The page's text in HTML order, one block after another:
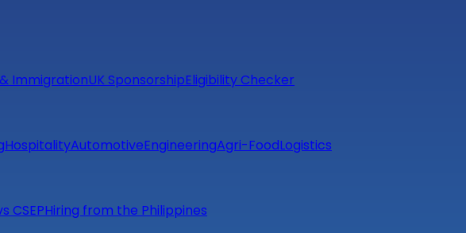
ImmigrationUK SponsorshipEligibility Checker
HospitalityAutomotiveEngineeringAgri-FoodLogistics
CSEPHiring from the Philippines